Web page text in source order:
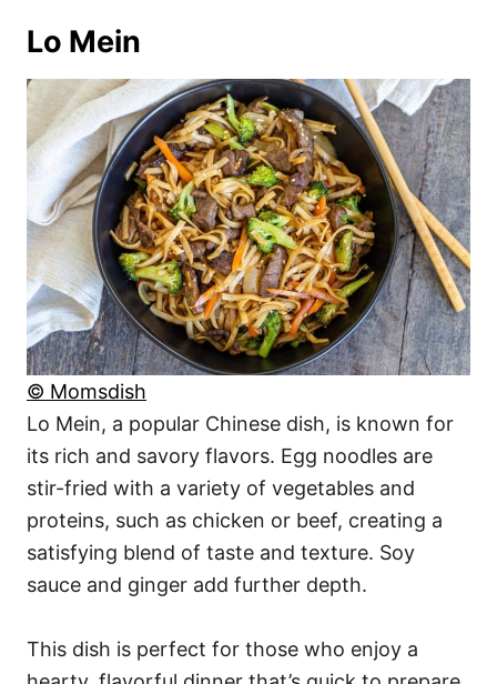
Lo Mein
© Momsdish
Lo Mein, a popular Chinese dish, is known for
its rich and savory flavors. Egg noodles are
stir-fried with a variety of vegetables and
proteins, such as chicken or beef, creating a
satisfying blend of taste and texture. Soy
sauce and ginger add further depth.
This dish is perfect for those who enjoy a